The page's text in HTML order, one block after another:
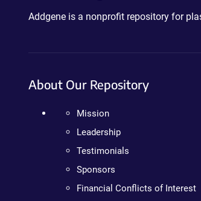
Addgene is a nonprofit repository for
About Our Repository
Mission
Leadership
Testimonials
Sponsors
Financial Conflicts of Interest